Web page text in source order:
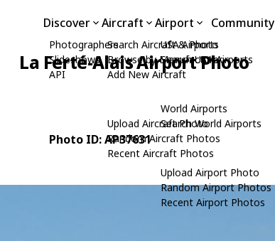
Discover
Photographers
Slideshows
API
Aircraft
Search Aircraft & Photo
Browse by Manufacturer
Add New Aircraft
Upload Aircraft Photo
Random Aircraft Photos
Recent Aircraft Photos
Airport
USA Airports
Search USA Airports
World Airports
Search World Airports
Upload Airport Photo
Random Airport Photos
Recent Airport Photos
Community
La Ferté-Alais Airport Photo
Photo ID: AP37631